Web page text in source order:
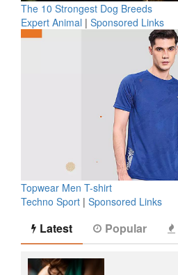
The 10 Strongest Dog Breeds
Expert Animal | Sponsored Links
Topwear Men T-shirt
Techno Sport | Sponsored Links
Latest Popular